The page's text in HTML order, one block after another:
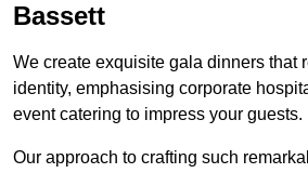
Bassett
We create exquisite gala dinners that
identity, emphasising corporate
event catering to impress your guests.
Our approach to crafting such